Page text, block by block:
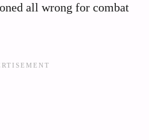
all wrong for combat